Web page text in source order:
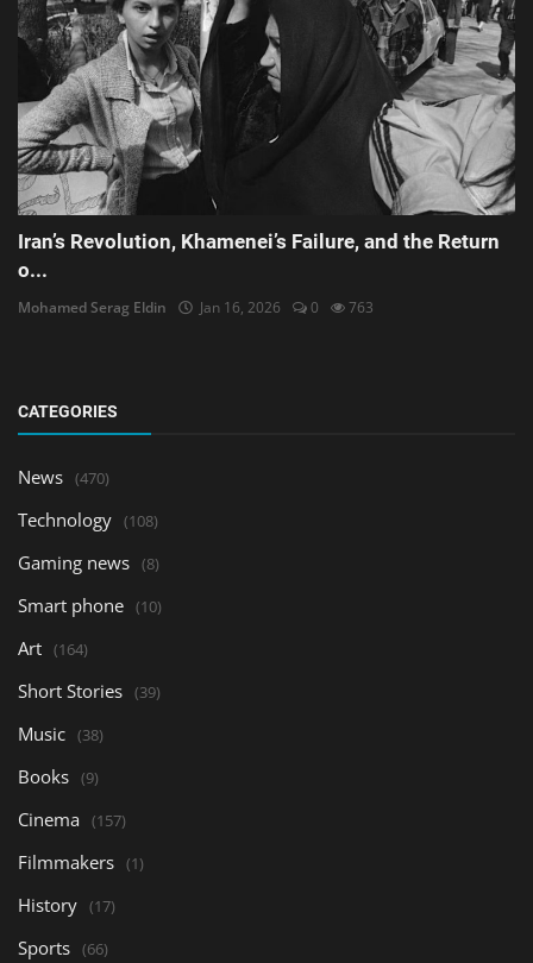
Iran’s Revolution, Khamenei’s Failure, and the Return
o...
Mohamed Serag Eldin Jan 16, 2026 0 763
CATEGORIES
News (470)
Technology (108)
Gaming news (8)
Smart phone (10)
Art (164)
Short Stories (39)
Music (38)
Books (9)
Cinema (157)
Filmmakers (1)
History (17)
Sports (66)